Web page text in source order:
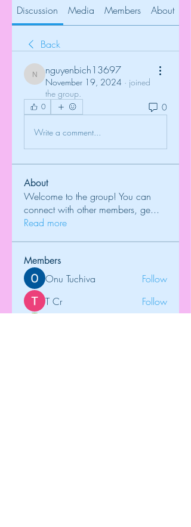
Discussion Media Members About
Back
nguyenbich13697
nguyenbich13697
November 19, 2024 · joined
the group.
0 0
Write a comment...
About
Welcome to the group! You can
connect with other members, ge...
Read more
Members
Onu Tuchiva
Follow
T Cr
Follow